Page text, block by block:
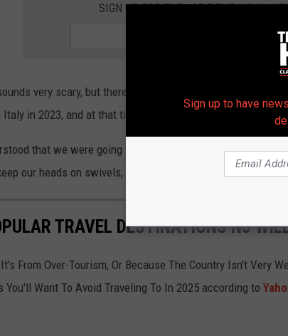
SIGN UP FOR THE 105.7 THE HAWK
very scary, but there's always a risk when you travel.
in 2023, and at that time there was a level 2 travel
that we were going to a foreign country, and that
our heads on swivels, and still ended up having an
TRAVEL DESTINATIONS NJ
From Over-Tourism, Or Because The Country Isn't Very
You'll Want To Avoid Traveling To In 2025 according to
Sign up to have